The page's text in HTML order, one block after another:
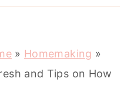
» Homemaking »
and Tips on How